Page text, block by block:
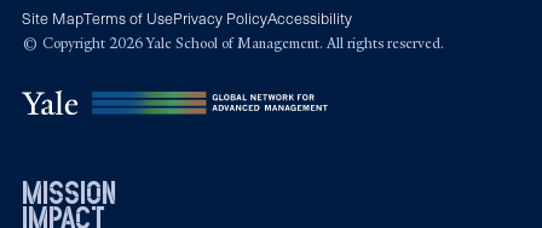
Site MapTerms of UsePrivacy PolicyAccessibility
© Copyright 2026 Yale School of Management. All rights reserved.
mission